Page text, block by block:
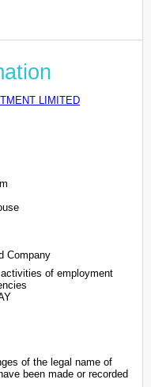
LIMITED
Company
of employment
of the legal name of
been made or recorded